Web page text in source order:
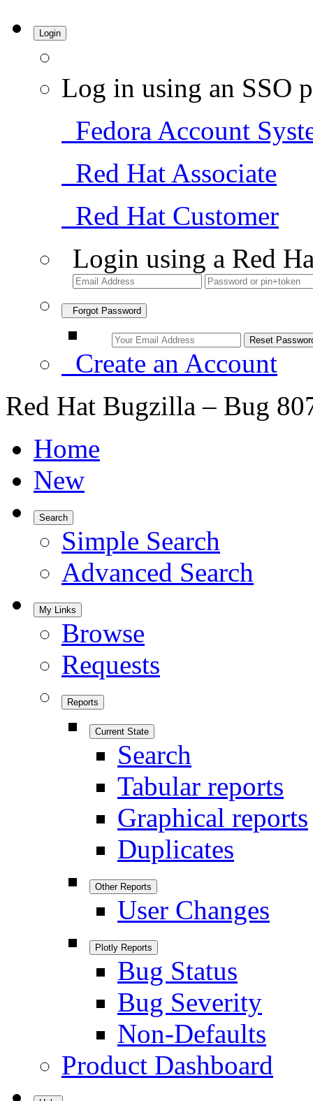
Login
Log in using an SSO
Fedora Account
Red Hat Associate
Red Hat Customer
Login using a Red
Forgot Password
Create an Account
Red Hat Bugzilla – Bug
Home
New
Search
Simple Search
Advanced Search
My Links
Browse
Requests
Reports
Current State
Search
Tabular reports
Graphical reports
Duplicates
Other Reports
User Changes
Plotly Reports
Bug Status
Bug Severity
Non-Defaults
Product Dashboard